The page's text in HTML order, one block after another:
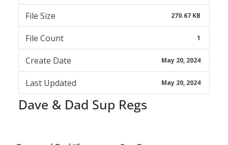
File Size 270.67 KB
File Count 1
Create Date May 20, 2024
Last Updated May 20, 2024
Dave & Dad Sup Regs